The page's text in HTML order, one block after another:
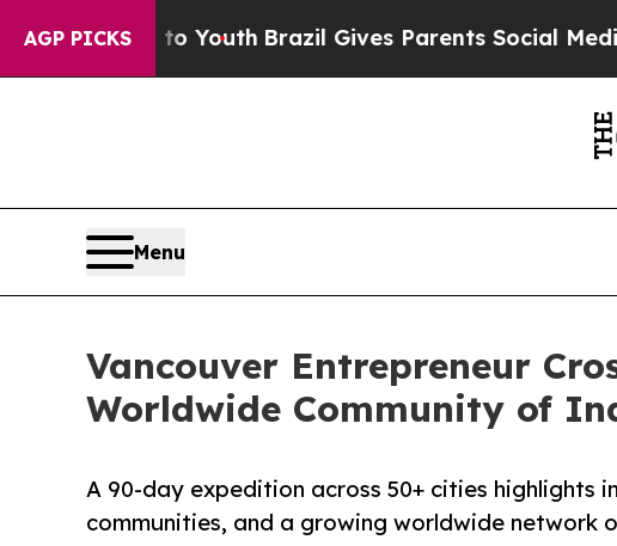
AGP PICKS
to YouthBrazil Gives Parents Social Media Controls
Menu
Vancouver Entrepreneur
Worldwide Community of
A 90-day expedition across 50+ cities highlights
communities, and a growing worldwide network